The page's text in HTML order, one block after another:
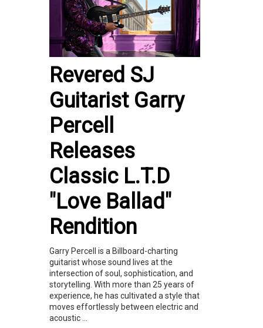
Revered SJ
Guitarist Garry
Percell
Releases
Classic L.T.D
"Love Ballad"
Rendition
Garry Percell is a Billboard-charting
guitarist whose sound lives at the
intersection of soul, sophistication, and
storytelling. With more than 25 years of
experience, he has cultivated a style that
moves effortlessly between electric and
acoustic ...